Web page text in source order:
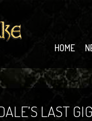
HOME
LAST